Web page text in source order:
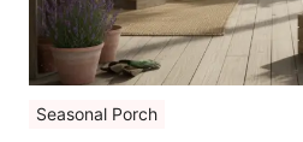
Seasonal Porch